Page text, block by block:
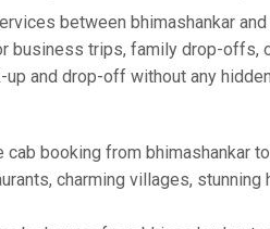
between bhimashankar
business trips, family drop-
and drop-off without any
cab booking from bhimashankar
charming villages, stunning